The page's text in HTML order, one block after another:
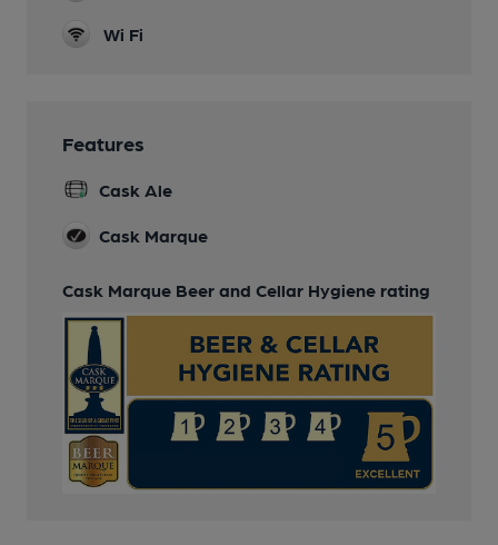
Wi Fi
Features
Cask Ale
Cask Marque
Cask Marque Beer and Cellar Hygiene rating